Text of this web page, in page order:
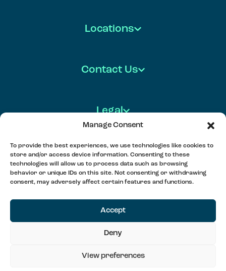
Manage Consent
To provide the best experiences, we use technologies like cookies to
store and/or access device information. Consenting to these
technologies will allow us to process data such as browsing
behavior or unique IDs on this site. Not consenting or withdrawing
consent, may adversely affect certain features and functions.
Accept
Deny
View preferences
Locations
Contact Us
Legal
FOLLOW US
MEET, PLAY & CONNECT
©2025 Soul Padel LTD